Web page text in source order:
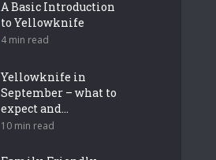
A Basic Introduction
to Yellowknife
4 min read
Yellowknife in
September – what to
expect and...
10 min read